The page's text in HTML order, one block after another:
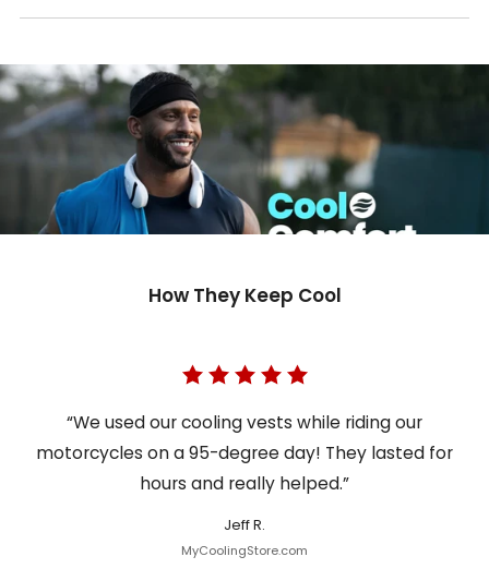
How They Keep Cool
“We used our cooling vests while riding our
motorcycles on a 95-degree day! They lasted for
hours and really helped.”
Jeff R.
MyCoolingStore.com